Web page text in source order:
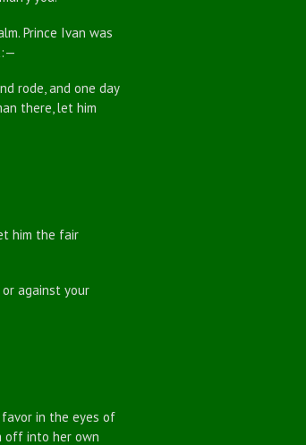
Prince Ivan was
rode, and one day
there, let him
him the fair
against your
in the eyes of
off into her own